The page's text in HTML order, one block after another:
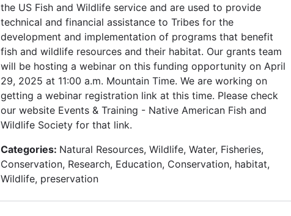
the US Fish and Wildlife service and are used to provide
technical and financial assistance to Tribes for the
development and implementation of programs that benefit
fish and wildlife resources and their habitat. Our grants team
will be hosting a webinar on this funding opportunity on April
29, 2025 at 11:00 a.m. Mountain Time. We are working on
getting a webinar registration link at this time. Please check
our website Events & Training - Native American Fish and
Wildlife Society for that link.
Categories: Natural Resources, Wildlife, Water, Fisheries,
Conservation, Research, Education, Conservation, habitat,
Wildlife, preservation